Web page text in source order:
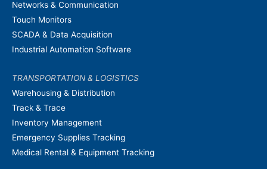
Networks & Communication
Touch Monitors
SCADA & Data Acquisition
Industrial Automation Software
TRANSPORTATION & LOGISTICS
Warehousing & Distribution
Track & Trace
Inventory Management
Emergency Supplies Tracking
Medical Rental & Equipment Tracking